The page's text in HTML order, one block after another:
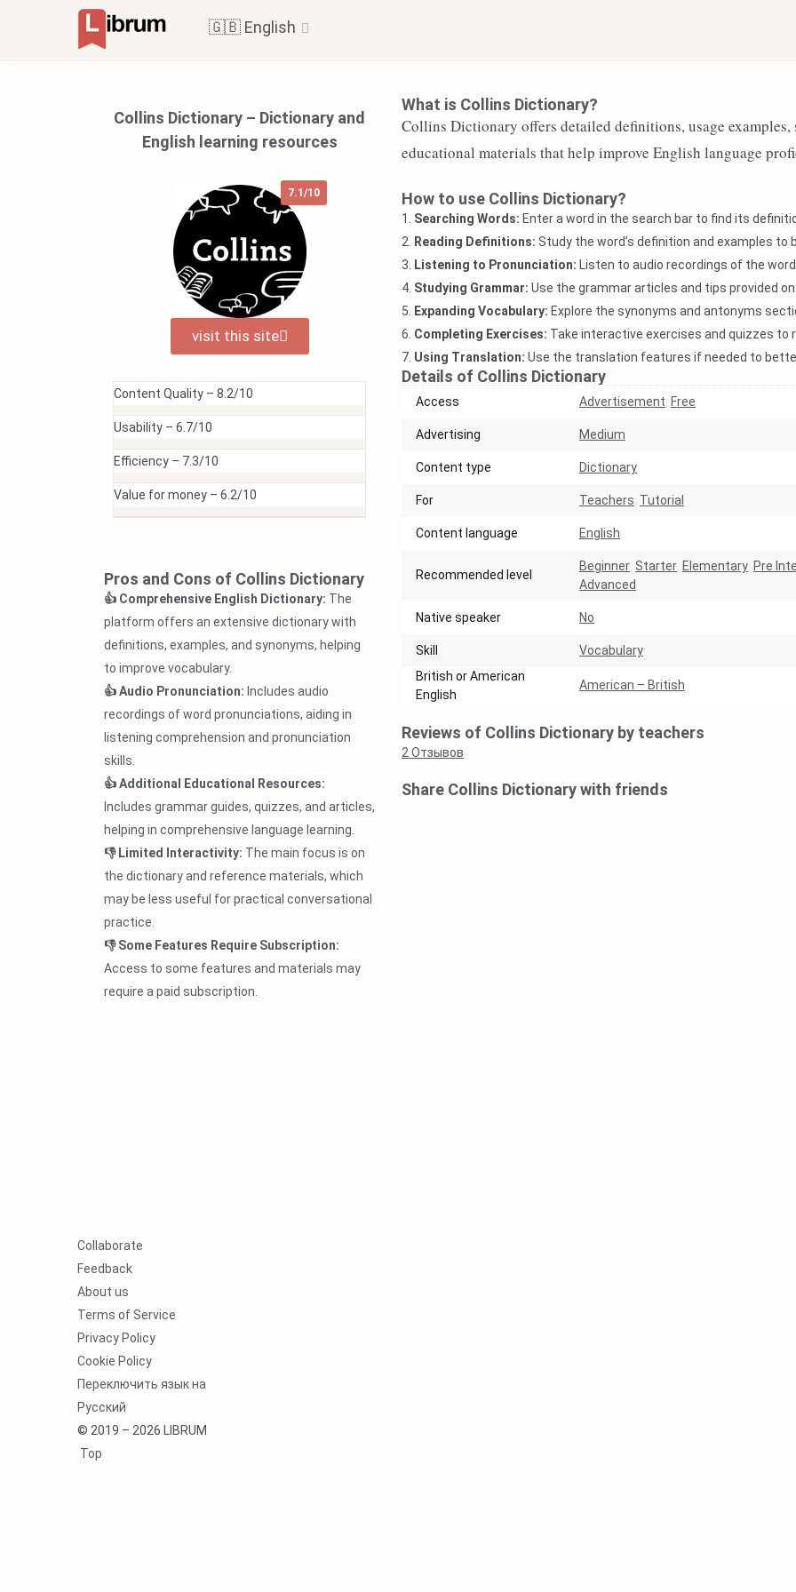
🇬🇧 English
Collins Dictionary – Dictionary and
English learning resources
7.1/10
visit this site
Content Quality – 8.2/10
Usability – 6.7/10
Efficiency – 7.3/10
Value for money – 6.2/10
Pros and Cons of Collins Dictionary
👍 Comprehensive English Dictionary: The
platform offers an extensive dictionary with
definitions, examples, and synonyms, helping
to improve vocabulary.
👍 Audio Pronunciation: Includes audio
recordings of word pronunciations, aiding in
listening comprehension and pronunciation
skills.
👍 Additional Educational Resources:
Includes grammar guides, quizzes, and articles,
helping in comprehensive language learning.
👎 Limited Interactivity: The main focus is on
the dictionary and reference materials, which
may be less useful for practical conversational
practice.
👎 Some Features Require Subscription:
Access to some features and materials may
require a paid subscription.
What is Collins Dictionary?
Collins Dictionary offers detailed definitions, usage
educational materials that help improve English language
How to use Collins Dictionary?
1. Searching Words: Enter a word in the search bar to find its
2.
Reading Definitions: Study the word’s definition and examples
3.
Listening to Pronunciation: Listen to audio recordings of the
4. Studying Grammar: Use the grammar articles and tips provided
5.
Expanding Vocabulary: Explore the synonyms and antonyms
6. Completing Exercises: Take interactive exercises and quizzes to
7. Using Translation: Use the translation features if needed to
Details of Collins Dictionary
Access Advertisement Free
Аdvertising Medium
Content type Dictionary
For Teachers Tutorial
Content language English
Recommended level
Beginner Starter Elementary Pre
Advanced
Native speaker No
Skill
Vocabulary
British or American
English
American – British
Reviews of Collins Dictionary by teachers
2 Отзывов
Share Collins Dictionary with friends
Collaborate
Feedback
About us
Terms of Service
Privacy Policy
Cookie Policy
Переключить язык на
Русский
© 2019 – 2026 LIBRUM
Top